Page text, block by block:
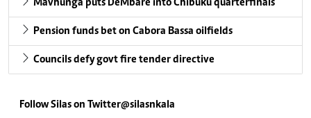
Mavhunga puts DeMbare into Chibuku quarterfinals
Pension funds bet on Cabora Bassa oilfields
Councils defy govt fire tender directive
Follow Silas on Twitter@silasnkala